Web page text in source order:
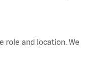
role and location. We